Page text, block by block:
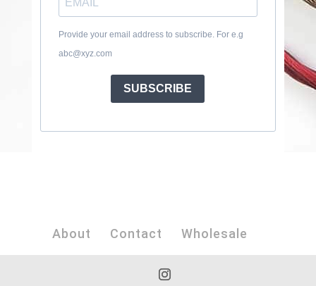
Provide your email address to subscribe. For e.g
abc@xyz.com
SUBSCRIBE
About Contact Wholesale